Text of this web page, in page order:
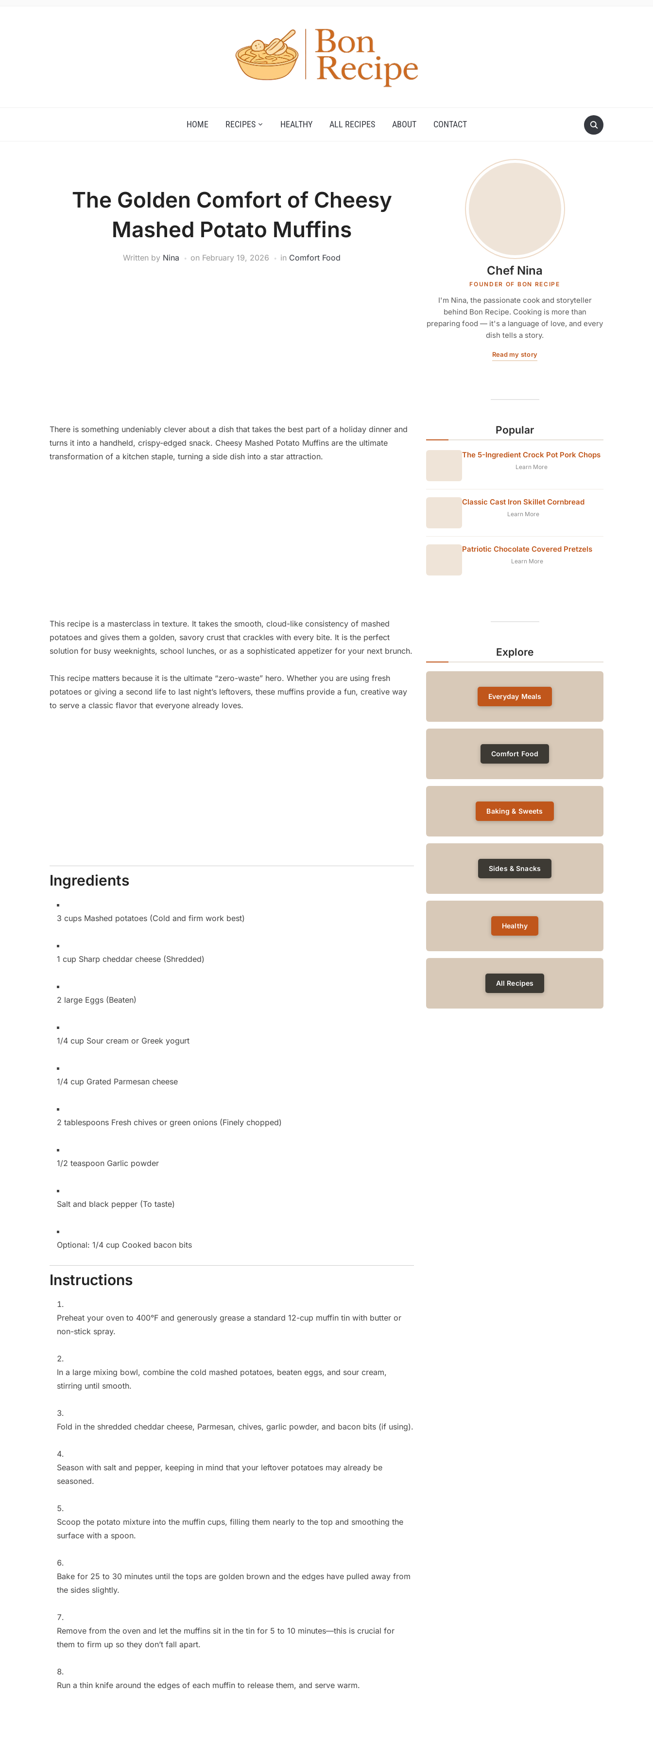
HOME RECIPES HEALTHY ALL RECIPES ABOUT CONTACT
The Golden Comfort of Cheesy
Mashed Potato Muffins
Written by Nina on February 19, 2026 in Comfort Food
There is something undeniably clever about a dish that takes the best part of a holiday dinner and
turns it into a handheld, crispy-edged snack. Cheesy Mashed Potato Muffins are the ultimate
transformation of a kitchen staple, turning a side dish into a star attraction.
This recipe is a masterclass in texture. It takes the smooth, cloud-like consistency of mashed
potatoes and gives them a golden, savory crust that crackles with every bite. It is the perfect
solution for busy weeknights, school lunches, or as a sophisticated appetizer for your next brunch.
This recipe matters because it is the ultimate “zero-waste” hero. Whether you are using fresh
potatoes or giving a second life to last night’s leftovers, these muffins provide a fun, creative way
to serve a classic flavor that everyone already loves.
Ingredients
3 cups Mashed potatoes (Cold and firm work best)
1 cup Sharp cheddar cheese (Shredded)
2 large Eggs (Beaten)
1/4 cup Sour cream or Greek yogurt
1/4 cup Grated Parmesan cheese
2 tablespoons Fresh chives or green onions (Finely chopped)
1/2 teaspoon Garlic powder
Salt and black pepper (To taste)
Optional: 1/4 cup Cooked bacon bits
Instructions
Preheat your oven to 400°F and generously grease a standard 12-cup muffin tin with butter or
non-stick spray.
In a large mixing bowl, combine the cold mashed potatoes, beaten eggs, and sour cream,
stirring until smooth.
Fold in the shredded cheddar cheese, Parmesan, chives, garlic powder, and bacon bits (if using).
Season with salt and pepper, keeping in mind that your leftover potatoes may already be
seasoned.
Scoop the potato mixture into the muffin cups, filling them nearly to the top and smoothing the
surface with a spoon.
Bake for 25 to 30 minutes until the tops are golden brown and the edges have pulled away from
the sides slightly.
Remove from the oven and let the muffins sit in the tin for 5 to 10 minutes—this is crucial for
them to firm up so they don’t fall apart.
Run a thin knife around the edges of each muffin to release them, and serve warm.
Chef Nina
FOUNDER OF BON RECIPE
I'm Nina, the passionate cook and storyteller
behind Bon Recipe. Cooking is more than
preparing food — it's a language of love, and every
dish tells a story.
Read my story
Popular
The 5-Ingredient Crock Pot Pork Chops
Learn More
Classic Cast Iron Skillet Cornbread
Learn More
Patriotic Chocolate Covered Pretzels
Learn More
Explore
Everyday Meals
Comfort Food
Baking & Sweets
Sides & Snacks
Healthy
All Recipes